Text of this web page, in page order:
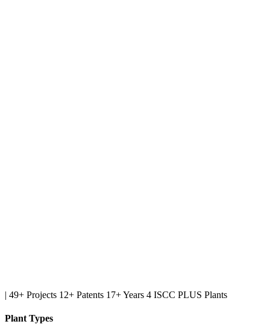
| 49+ Projects 12+ Patents 17+ Years 4 ISCC PLUS Plants
Plant Types